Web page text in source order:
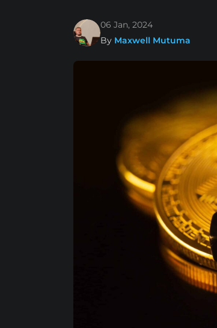
06 Jan, 2024
By Maxwell Mutuma